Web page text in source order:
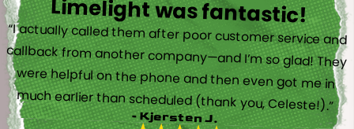
Limelight was fantastic!
“I actually called them after poor customer service and
callback from another company—and I’m so glad! They
were helpful on the phone and then even got me in
much earlier than scheduled (thank you, Celeste!).”
- Kjersten J.